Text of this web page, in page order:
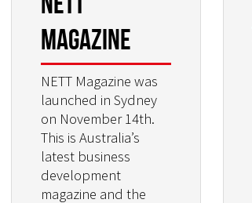
Magazine
NETT Magazine was
launched in Sydney
on November 14th.
This is Australia’s
latest business
development
magazine and the